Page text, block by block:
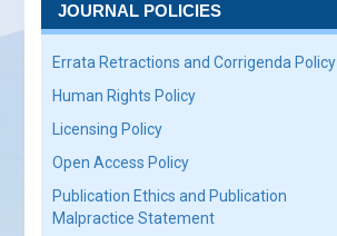
JOURNAL POLICIES
Errata Retractions and Corrigenda Policy
Human Rights Policy
Licensing Policy
Open Access Policy
Publication Ethics and Publication
Malpractice Statement